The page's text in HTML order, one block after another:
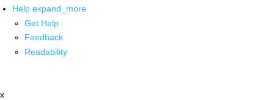
Help expand_more
Get Help
Feedback
Readability
x